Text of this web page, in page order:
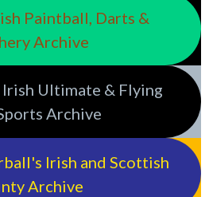
Paintball, Darts &
Archive
Ultimate & Flying
Archive
Irish and Scottish
Archive